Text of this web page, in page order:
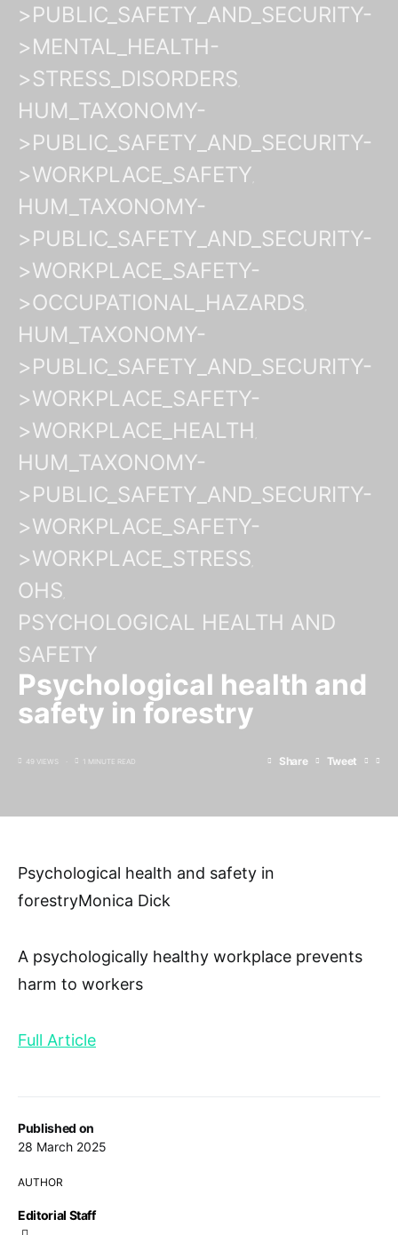
>PUBLIC_SAFETY_AND_SECURITY-
>MENTAL_HEALTH-
>STRESS_DISORDERS
HUM_TAXONOMY-
>PUBLIC_SAFETY_AND_SECURITY-
>WORKPLACE_SAFETY
HUM_TAXONOMY-
>PUBLIC_SAFETY_AND_SECURITY-
>WORKPLACE_SAFETY-
>OCCUPATIONAL_HAZARDS
HUM_TAXONOMY-
>PUBLIC_SAFETY_AND_SECURITY-
>WORKPLACE_SAFETY-
>WORKPLACE_HEALTH
HUM_TAXONOMY-
>PUBLIC_SAFETY_AND_SECURITY-
>WORKPLACE_SAFETY-
>WORKPLACE_STRESS
OHS
PSYCHOLOGICAL HEALTH AND
SAFETY
Psychological health and
safety in forestry
49 VIEWS 1 MINUTE READ Share Tweet
Published on
28 March 2025
AUTHOR
Editorial Staff
Psychological health and safety in
forestryMonica Dick
A psychologically healthy workplace prevents
harm to workers
Full Article